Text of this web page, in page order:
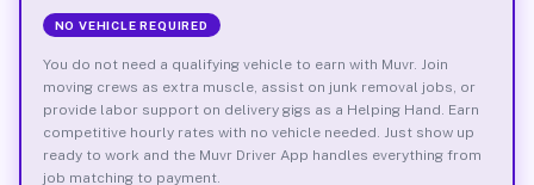
NO VEHICLE REQUIRED
You do not need a qualifying vehicle to earn with Muvr. Join
moving crews as extra muscle, assist on junk removal jobs, or
provide labor support on delivery gigs as a Helping Hand. Earn
competitive hourly rates with no vehicle needed. Just show up
ready to work and the Muvr Driver App handles everything from
job matching to payment.